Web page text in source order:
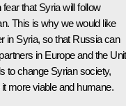
that Syria will follow
This is why we would like
in Syria, so that Russia can
in Europe and the
to change Syrian society,
more viable and humane.